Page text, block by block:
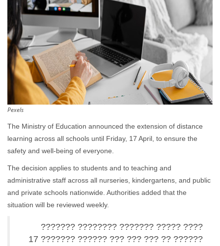
Pexels
The Ministry of Education announced the extension of distance
learning across all schools until Friday, 17 April, to ensure the
safety and well-being of everyone.
The decision applies to students and to teaching and
administrative staff across all nurseries, kindergartens, and public
and private schools nationwide. Authorities added that the
situation will be reviewed weekly.
???? ????? ??????? ???????? ???????
?????? ?? ??? ??? ??? ?????? ??????? 17